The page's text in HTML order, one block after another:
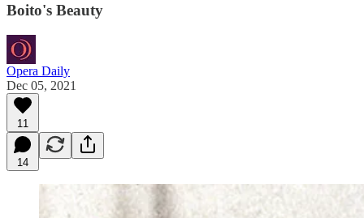
Boito's Beauty
Opera Daily
Dec 05, 2021
11
14